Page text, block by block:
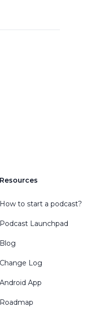
Resources
How to start a podcast?
Podcast Launchpad
Blog
Change Log
Android App
Roadmap